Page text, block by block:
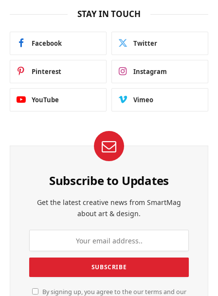
STAY IN TOUCH
Facebook Twitter
Pinterest Instagram
YouTube Vimeo
Subscribe to Updates
Get the latest creative news from SmartMag
about art & design.
By signing up, you agree to the our terms and our